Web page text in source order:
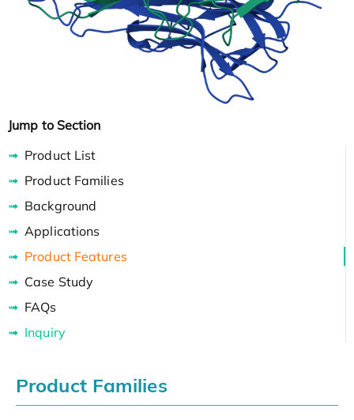
Jump to Section
Product List
Product Families
Background
Applications
Product Features
Case Study
FAQs
Inquiry
Product Families